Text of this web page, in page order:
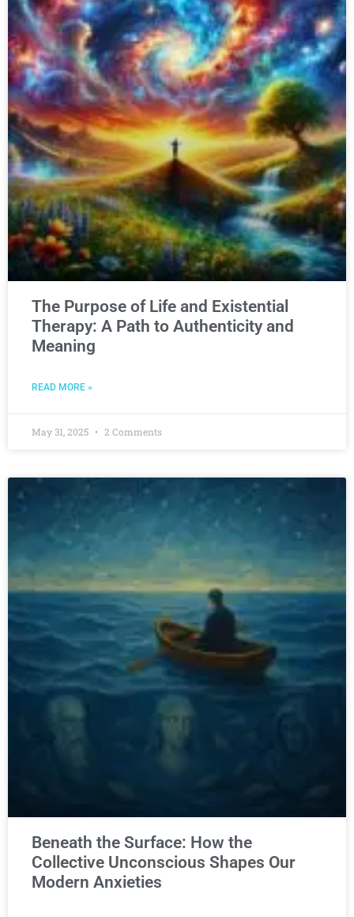
The Purpose of Life and Existential
Therapy: A Path to Authenticity and
Meaning
READ MORE »
May 31, 2025 2 Comments
Beneath the Surface: How the
Collective Unconscious Shapes Our
Modern Anxieties